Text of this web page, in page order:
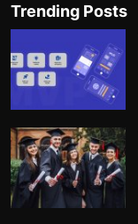
Trending Posts